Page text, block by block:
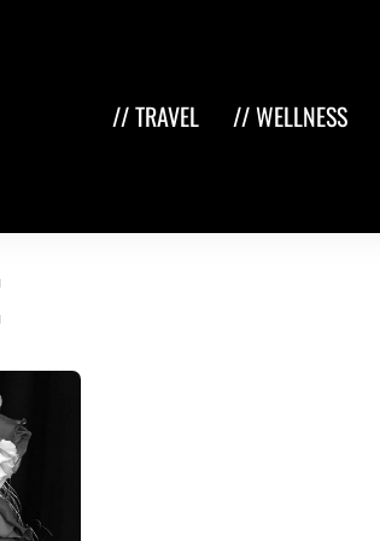
// TRAVEL // WELLNESS